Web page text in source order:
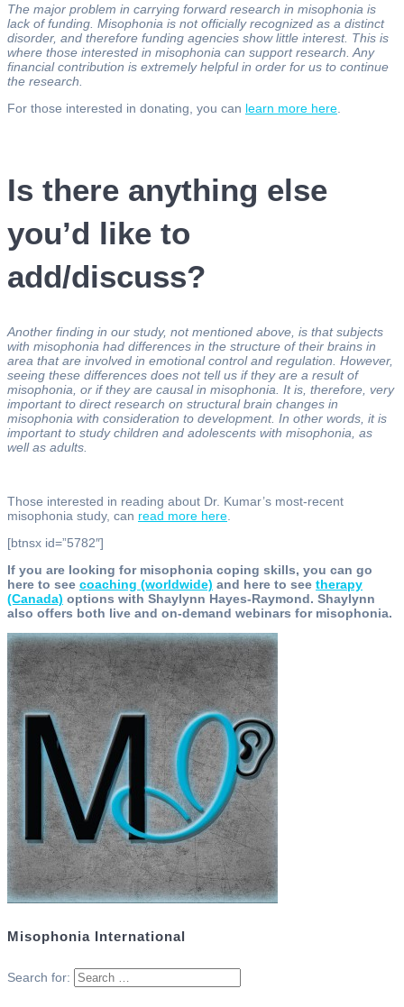
The major problem in carrying forward research in misophonia is
lack of funding. Misophonia is not officially recognized as a distinct
disorder, and therefore funding agencies show little interest. This is
where those interested in misophonia can support research. Any
financial contribution is extremely helpful in order for us to continue
the research.
For those interested in donating, you can learn more here
Is there anything else
you’d like to
add/discuss?
Another finding in our study, not mentioned above, is that subjects
with misophonia had differences in the structure of their brains in
area that are involved in emotional control and regulation. However,
seeing these differences does not tell us if they are a result of
misophonia, or if they are causal in misophonia. It is, therefore, very
important to direct research on structural brain changes in
misophonia with consideration to development. In other words, it is
important to study children and adolescents with misophonia, as
well as adults.
Those interested in reading about Dr. Kumar’s most-recent
misophonia study, can read more here
[btnsx id=”5782″]
If you are looking for misophonia coping skills, you can go
here to see coaching (worldwide) and here to see therapy
(Canada) options with Shaylynn Hayes-Raymond. Shaylynn
also offers both live and on-demand webinars for misophonia.
Misophonia International
Search for: